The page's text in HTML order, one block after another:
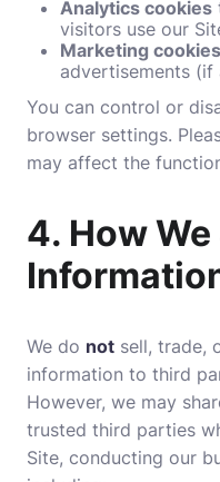
Analytics cookies
visitors use our
Marketing cookies
advertisements (if
You can control or
browser settings.
may affect the
4. How
We do not sell, trade,
information to third
However, we may
trusted third parties
Site, conducting our